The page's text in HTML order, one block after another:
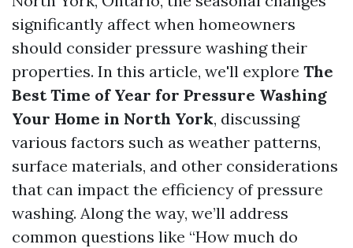
significantly affect when homeowners
should consider pressure washing their
properties. In this article, we'll explore The
Best Time of Year for Pressure Washing
Your Home in North York, discussing
various factors such as weather patterns,
surface materials, and other considerations
that can impact the efficiency of pressure
washing. Along the way, we’ll address
common questions like “How much do